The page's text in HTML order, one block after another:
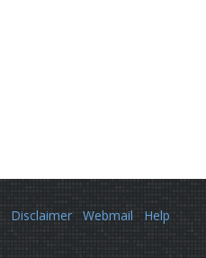
Disclaimer Webmail Help